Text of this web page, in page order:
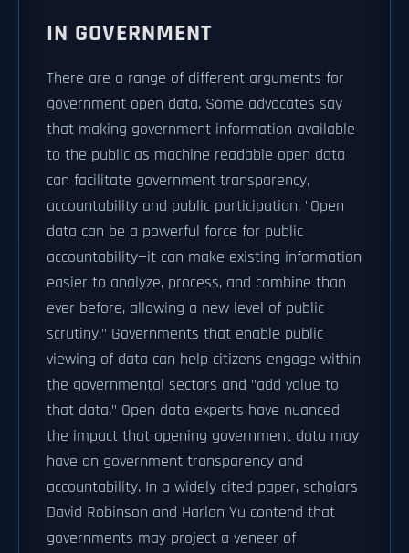
IN GOVERNMENT
There are a range of different arguments for
government open data. Some advocates say
that making government information available
to the public as machine readable open data
can facilitate government transparency,
accountability and public participation. "Open
data can be a powerful force for public
accountability—it can make existing information
easier to analyze, process, and combine than
ever before, allowing a new level of public
scrutiny." Governments that enable public
viewing of data can help citizens engage within
the governmental sectors and "add value to
that data." Open data experts have nuanced
the impact that opening government data may
have on government transparency and
accountability. In a widely cited paper, scholars
David Robinson and Harlan Yu contend that
governments may project a veneer of